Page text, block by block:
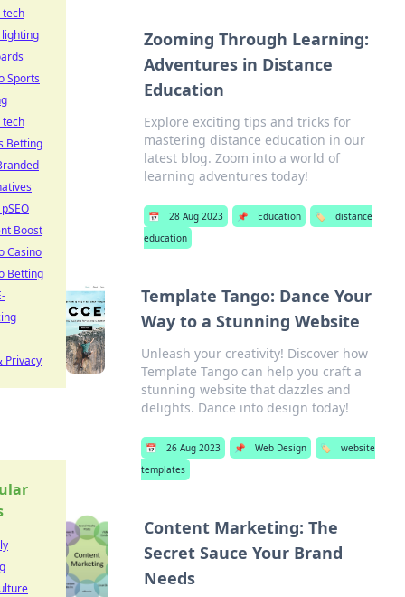
Zooming Through Learning:
Adventures in Distance
Education
Explore exciting tips and tricks for
mastering distance education in our
latest blog. Zoom into a world of
learning adventures today!
📅 28 Aug 2023 📌 Education 🏷️
distance
education
Template Tango: Dance Your
Way to a Stunning Website
Unleash your creativity! Discover how
Template Tango can help you craft a
stunning website that dazzles and
delights. Dance into design today!
📅 26 Aug 2023 📌 Web Design 🏷️
website
templates
Content Marketing: The
Secret Sauce Your Brand
Needs
Sports
tech
Betting
Boost
Casino
Betting
Privacy